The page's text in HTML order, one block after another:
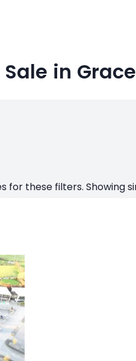
in
for these filters. Showing